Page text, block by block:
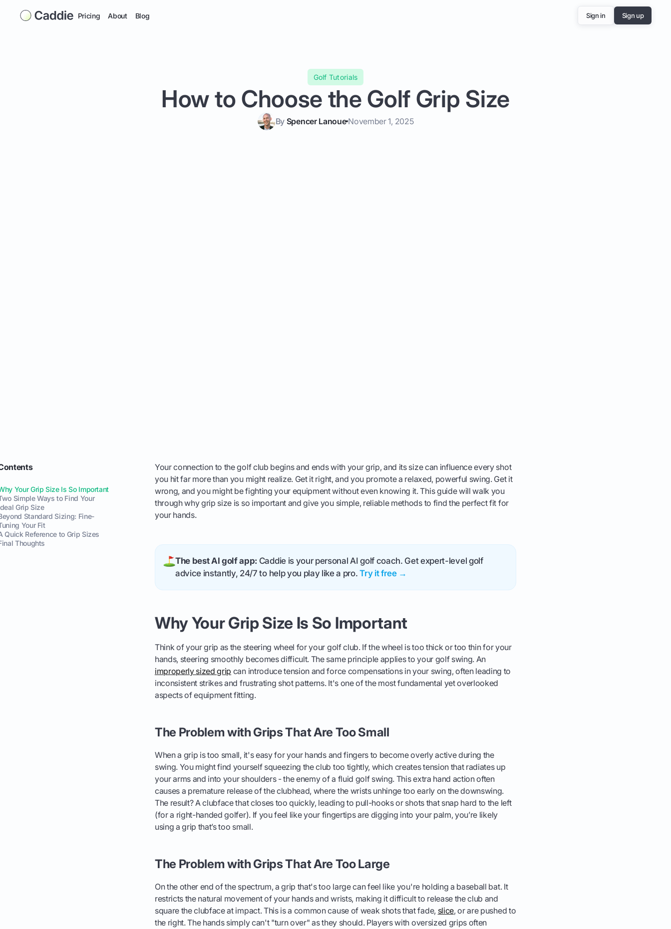
Pricing About Blog Sign in Sign up
Golf Tutorials
How to Choose the Golf Grip Size
By Spencer Lanoue November 1, 2025
Your Grip Size Is So Important
Simple Ways to Find Your
Grip Size
Standard Sizing: Fine-
Your Fit
Quick Reference to Grip Sizes
Thoughts
Your connection to the golf club begins and ends with your grip, and its size can influence every shot
you hit far more than you might realize. Get it right, and you promote a relaxed, powerful swing. Get it
wrong, and you might be fighting your equipment without even knowing it. This guide will walk you
through why grip size is so important and give you simple, reliable methods to find the perfect fit for
your hands.
The best AI golf app: Caddie is your personal AI golf coach. Get expert-level golf
advice instantly, 24/7 to help you play like a pro.Try it free →
Why Your Grip Size Is So Important
Think of your grip as the steering wheel for your golf club. If the wheel is too thick or too thin for your
hands, steering smoothly becomes difficult. The same principle applies to your golf swing. An
improperly sized grip can introduce tension and force compensations in your swing, often leading to
inconsistent strikes and frustrating shot patterns. It's one of the most fundamental yet overlooked
aspects of equipment fitting.
The Problem with Grips That Are Too Small
When a grip is too small, it's easy for your hands and fingers to become overly active during the
swing. You might find yourself squeezing the club too tightly, which creates tension that radiates up
your arms and into your shoulders - the enemy of a fluid golf swing. This extra hand action often
causes a premature release of the clubhead, where the wrists unhinge too early on the downswing.
The result? A clubface that closes too quickly, leading to pull-hooks or shots that snap hard to the left
(for a right-handed golfer). If you feel like your fingertips are digging into your palm, you’re likely
using a grip that’s too small.
The Problem with Grips That Are Too Large
On the other end of the spectrum, a grip that's too large can feel like you're holding a baseball bat. It
restricts the natural movement of your hands and wrists, making it difficult to release the club and
square the clubface at impact. This is a common cause of weak shots that fade, slice, or are pushed to
the right. The hands simply can't "turn over" as they should. Players with oversized grips often